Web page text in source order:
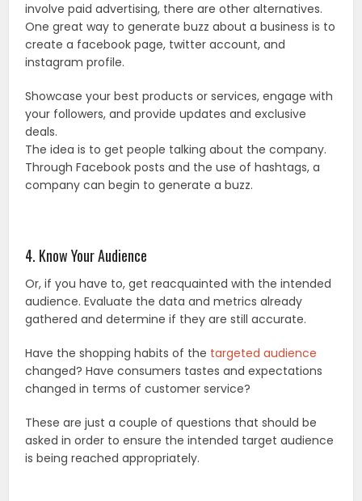
involve paid advertising, there are other alternatives.
One great way to generate buzz about a business is to
create a facebook page, twitter account, and
instagram profile.
Showcase your best products or services, engage with
your followers, and provide updates and exclusive
deals.
The idea is to get people talking about the company.
Through Facebook posts and the use of hashtags, a
company can begin to generate a buzz.
4. Know Your Audience
Or, if you have to, get reacquainted with the intended
audience. Evaluate the data and metrics already
gathered and determine if they are still accurate.
Have the shopping habits of the targeted audience
changed? Have consumers tastes and expectations
changed in terms of customer service?
These are just a couple of questions that should be
asked in order to ensure the intended target audience
is being reached appropriately.